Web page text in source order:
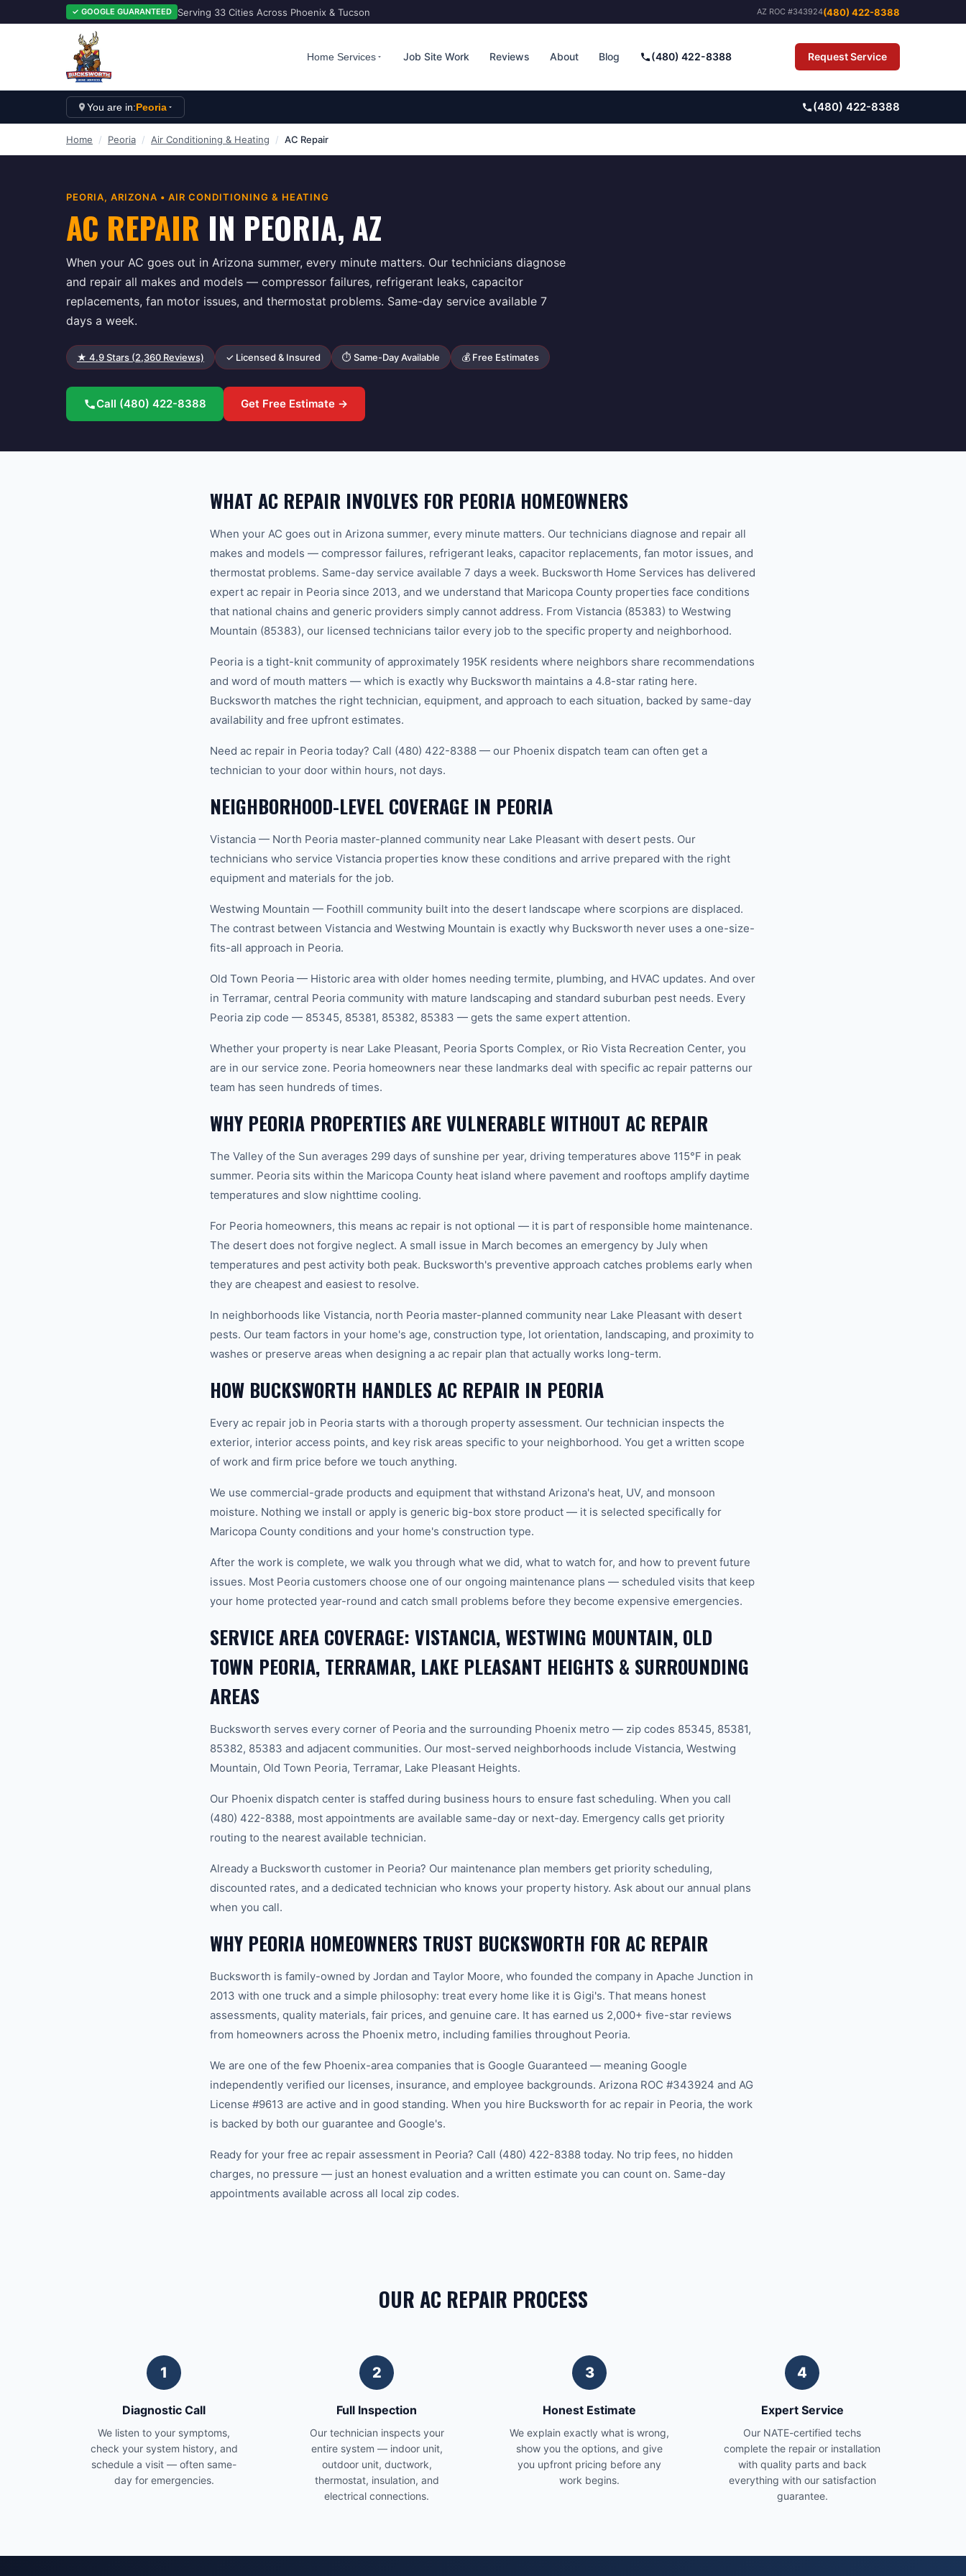
✓ GOOGLE GUARANTEED Serving 33 Cities Across Phoenix & Tucson AZ ROC #343924(480) 422-8388
Home Services Job Site Work Reviews About Blog (480) 422-8388 Request Service
You are in:Peoria (480) 422-8388
Home / Peoria / Air Conditioning & Heating / AC Repair
PEORIA, ARIZONA • AIR CONDITIONING & HEATING
AC REPAIR IN PEORIA, AZ
When your AC goes out in Arizona summer, every minute matters. Our technicians diagnose
and repair all makes and models — compressor failures, refrigerant leaks, capacitor
replacements, fan motor issues, and thermostat problems. Same-day service available 7
days a week.
★ 4.9Stars (2,360 Reviews) ✓ Licensed & Insured ⏱ Same-Day Available 💰 Free Estimates
Call (480) 422-8388 Get Free Estimate →
WHAT AC REPAIR INVOLVES FOR PEORIA HOMEOWNERS
When your AC goes out in Arizona summer, every minute matters. Our technicians diagnose and repair all
makes and models — compressor failures, refrigerant leaks, capacitor replacements, fan motor issues, and
thermostat problems. Same-day service available 7 days a week. Bucksworth Home Services has delivered
expert ac repair in Peoria since 2013, and we understand that Maricopa County properties face conditions
that national chains and generic providers simply cannot address. From Vistancia (85383) to Westwing
Mountain (85383), our licensed technicians tailor every job to the specific property and neighborhood.
Peoria is a tight-knit community of approximately 195K residents where neighbors share recommendations
and word of mouth matters — which is exactly why Bucksworth maintains a 4.8-star rating here.
Bucksworth matches the right technician, equipment, and approach to each situation, backed by same-day
availability and free upfront estimates.
Need ac repair in Peoria today? Call (480) 422-8388 — our Phoenix dispatch team can often get a
technician to your door within hours, not days.
NEIGHBORHOOD-LEVEL COVERAGE IN PEORIA
Vistancia — North Peoria master-planned community near Lake Pleasant with desert pests. Our
technicians who service Vistancia properties know these conditions and arrive prepared with the right
equipment and materials for the job.
Westwing Mountain — Foothill community built into the desert landscape where scorpions are displaced.
The contrast between Vistancia and Westwing Mountain is exactly why Bucksworth never uses a one-size-
fits-all approach in Peoria.
Old Town Peoria — Historic area with older homes needing termite, plumbing, and HVAC updates. And over
in Terramar, central Peoria community with mature landscaping and standard suburban pest needs. Every
Peoria zip code — 85345, 85381, 85382, 85383 — gets the same expert attention.
Whether your property is near Lake Pleasant, Peoria Sports Complex, or Rio Vista Recreation Center, you
are in our service zone. Peoria homeowners near these landmarks deal with specific ac repair patterns our
team has seen hundreds of times.
WHY PEORIA PROPERTIES ARE VULNERABLE WITHOUT AC REPAIR
The Valley of the Sun averages 299 days of sunshine per year, driving temperatures above 115°F in peak
summer. Peoria sits within the Maricopa County heat island where pavement and rooftops amplify daytime
temperatures and slow nighttime cooling.
For Peoria homeowners, this means ac repair is not optional — it is part of responsible home maintenance.
The desert does not forgive neglect. A small issue in March becomes an emergency by July when
temperatures and pest activity both peak. Bucksworth's preventive approach catches problems early when
they are cheapest and easiest to resolve.
In neighborhoods like Vistancia, north Peoria master-planned community near Lake Pleasant with desert
pests. Our team factors in your home's age, construction type, lot orientation, landscaping, and proximity to
washes or preserve areas when designing a ac repair plan that actually works long-term.
HOW BUCKSWORTH HANDLES AC REPAIR IN PEORIA
Every ac repair job in Peoria starts with a thorough property assessment. Our technician inspects the
exterior, interior access points, and key risk areas specific to your neighborhood. You get a written scope
of work and firm price before we touch anything.
We use commercial-grade products and equipment that withstand Arizona's heat, UV, and monsoon
moisture. Nothing we install or apply is generic big-box store product — it is selected specifically for
Maricopa County conditions and your home's construction type.
After the work is complete, we walk you through what we did, what to watch for, and how to prevent future
issues. Most Peoria customers choose one of our ongoing maintenance plans — scheduled visits that keep
your home protected year-round and catch small problems before they become expensive emergencies.
SERVICE AREA COVERAGE: VISTANCIA, WESTWING MOUNTAIN, OLD
TOWN PEORIA, TERRAMAR, LAKE PLEASANT HEIGHTS & SURROUNDING
AREAS
Bucksworth serves every corner of Peoria and the surrounding Phoenix metro — zip codes 85345, 85381,
85382, 85383 and adjacent communities. Our most-served neighborhoods include Vistancia, Westwing
Mountain, Old Town Peoria, Terramar, Lake Pleasant Heights.
Our Phoenix dispatch center is staffed during business hours to ensure fast scheduling. When you call
(480) 422-8388, most appointments are available same-day or next-day. Emergency calls get priority
routing to the nearest available technician.
Already a Bucksworth customer in Peoria? Our maintenance plan members get priority scheduling,
discounted rates, and a dedicated technician who knows your property history. Ask about our annual plans
when you call.
WHY PEORIA HOMEOWNERS TRUST BUCKSWORTH FOR AC REPAIR
Bucksworth is family-owned by Jordan and Taylor Moore, who founded the company in Apache Junction in
2013 with one truck and a simple philosophy: treat every home like it is Gigi's. That means honest
assessments, quality materials, fair prices, and genuine care. It has earned us 2,000+ five-star reviews
from homeowners across the Phoenix metro, including families throughout Peoria.
We are one of the few Phoenix-area companies that is Google Guaranteed — meaning Google
independently verified our licenses, insurance, and employee backgrounds. Arizona ROC #343924 and AG
License #9613 are active and in good standing. When you hire Bucksworth for ac repair in Peoria, the work
is backed by both our guarantee and Google's.
Ready for your free ac repair assessment in Peoria? Call (480) 422-8388 today. No trip fees, no hidden
charges, no pressure — just an honest evaluation and a written estimate you can count on. Same-day
appointments available across all local zip codes.
OUR AC REPAIR PROCESS
1
Diagnostic Call
We listen to your symptoms,
check your system history, and
schedule a visit — often same-
day for emergencies.
2
Full Inspection
Our technician inspects your
entire system — indoor unit,
outdoor unit, ductwork,
thermostat, insulation, and
electrical connections.
3
Honest Estimate
We explain exactly what is wrong,
show you the options, and give
you upfront pricing before any
work begins.
4
Expert Service
Our NATE-certified techs
complete the repair or installation
with quality parts and back
everything with our satisfaction
guarantee.